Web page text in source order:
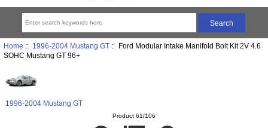
Home :: 1996-2004 Mustang GT:: Ford Modular Intake Manifold Bolt Kit 2V 4.6
SOHC Mustang GT 96+
1996-2004 Mustang GT
Product 61/106